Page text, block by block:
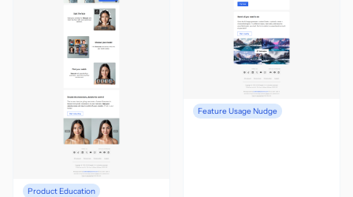
Product Education
Feature Usage Nudge